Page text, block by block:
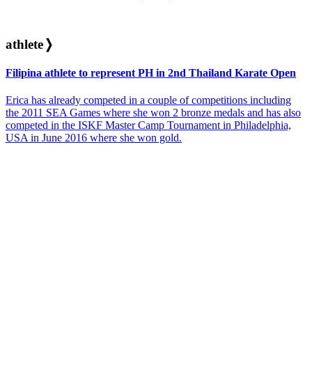
athlete❭
Filipina athlete to represent PH in 2nd Thailand Karate Open
Erica has already competed in a couple of competitions including
the 2011 SEA Games where she won 2 bronze medals and has also
competed in the ISKF Master Camp Tournament in Philadelphia,
USA in June 2016 where she won gold.